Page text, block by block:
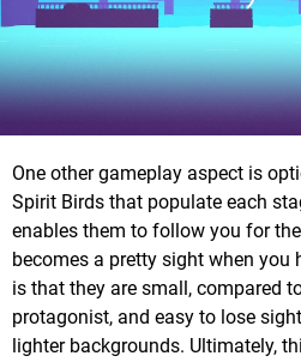
One other gameplay aspect is
Spirit Birds that populate each
enables them to follow you for
becomes a pretty sight when you
is that they are small, compared
protagonist, and easy to lose
lighter backgrounds. Ultimately,